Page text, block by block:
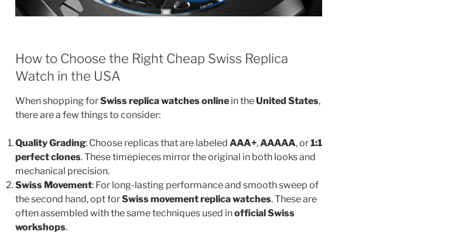
How to Choose the Right Cheap Swiss Replica
Watch in the USA
When shopping forSwiss replica watches onlinein theUnited States,
there are a few things to consider:
Quality Grading: Choose replicas that are labeled AAA+,AAAAA, or1:1
perfect clones. These timepieces mirror the original in both looks and
mechanical precision.
Swiss Movement: For long-lasting performance and smooth sweep of
the second hand, opt forSwiss movement replica watches. These are
often assembled with the same techniques used inofficial Swiss
workshops.